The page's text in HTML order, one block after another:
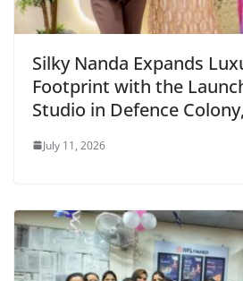
Silky Nanda Expands
Footprint with the
Studio in Defence
July 11, 2026